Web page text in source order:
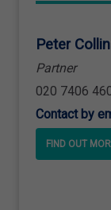
Peter
Partner
020 7406
Contact by
FIND OUT